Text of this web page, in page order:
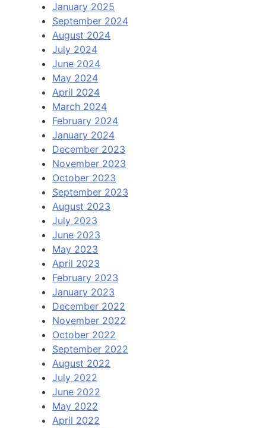
January 2025
September 2024
August 2024
July 2024
June 2024
May 2024
April 2024
March 2024
February 2024
January 2024
December 2023
November 2023
October 2023
September 2023
August 2023
July 2023
June 2023
May 2023
April 2023
February 2023
January 2023
December 2022
November 2022
October 2022
September 2022
August 2022
July 2022
June 2022
May 2022
April 2022